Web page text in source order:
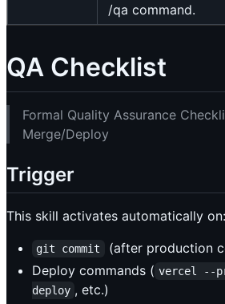
/qa command.
QA Checklist
Formal Quality Assurance
Merge/Deploy
Trigger
This skill activates automatically on:
git commit
(after production
Deploy commands ( vercel --
deploy , etc.)